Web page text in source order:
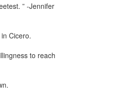
” -Jennifer
Cicero.
to reach